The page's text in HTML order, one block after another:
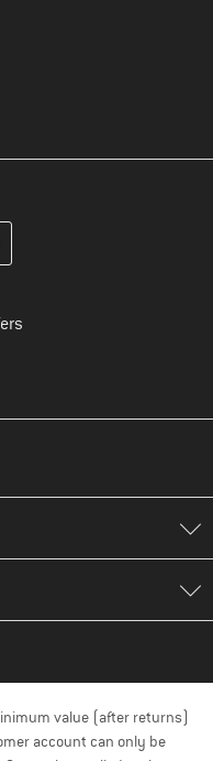
your customer
value (after returns)
account can only be